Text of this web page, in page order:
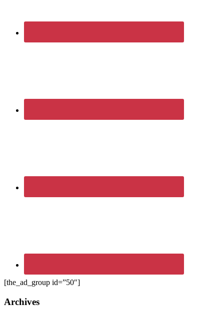
[the_ad_group id=”50″]
Archives